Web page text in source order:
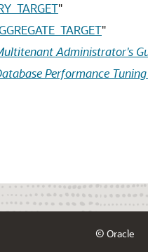
"
"
Administrator's
Performance
© Oracle